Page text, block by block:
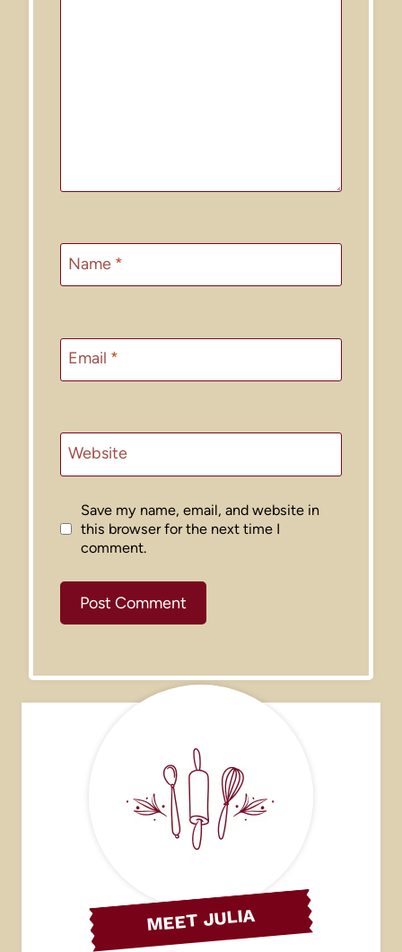
Name *
Email *
Website
Save my name, email, and website in
this browser for the next time I
comment.
MEET JULIA